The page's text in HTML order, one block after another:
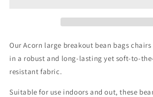
Our Acorn large breakout bean bags
in a robust and long-lasting yet soft-to-
resistant fabric.
Suitable for use indoors and out, these